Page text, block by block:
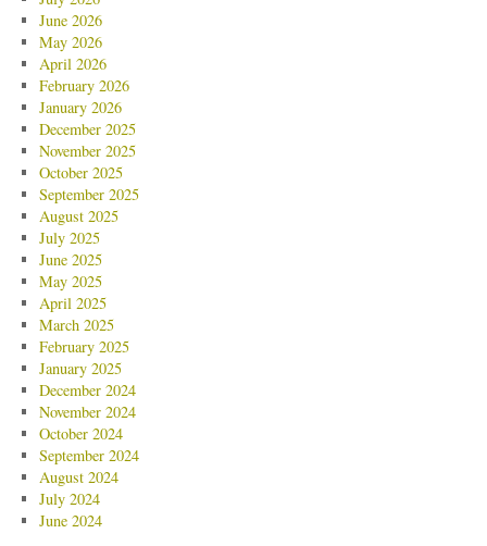
June 2026
May 2026
April 2026
February 2026
January 2026
December 2025
November 2025
October 2025
September 2025
August 2025
July 2025
June 2025
May 2025
April 2025
March 2025
February 2025
January 2025
December 2024
November 2024
October 2024
September 2024
August 2024
July 2024
June 2024